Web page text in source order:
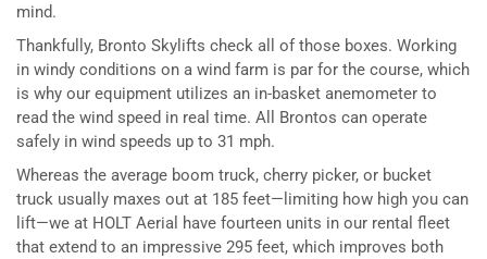
mind.
Thankfully, Bronto Skylifts check all of those boxes. Working
in windy conditions on a wind farm is par for the course, which
is why our equipment utilizes an in-basket anemometer to
read the wind speed in real time. All Brontos can operate
safely in wind speeds up to 31 mph.
Whereas the average boom truck, cherry picker, or bucket
truck usually maxes out at 185 feet—limiting how high you can
lift—we at HOLT Aerial have fourteen units in our rental fleet
that extend to an impressive 295 feet, which improves both